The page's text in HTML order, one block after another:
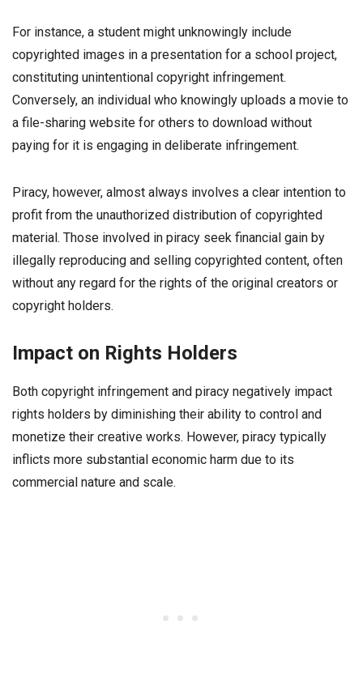
For instance, a student might unknowingly include
copyrighted images in a presentation for a school project,
constituting unintentional copyright infringement.
Conversely, an individual who knowingly uploads a movie to
a file-sharing website for others to download without
paying for it is engaging in deliberate infringement.
Piracy, however, almost always involves a clear intention to
profit from the unauthorized distribution of copyrighted
material. Those involved in piracy seek financial gain by
illegally reproducing and selling copyrighted content, often
without any regard for the rights of the original creators or
copyright holders.
Impact on Rights Holders
Both copyright infringement and piracy negatively impact
rights holders by diminishing their ability to control and
monetize their creative works. However, piracy typically
inflicts more substantial economic harm due to its
commercial nature and scale.